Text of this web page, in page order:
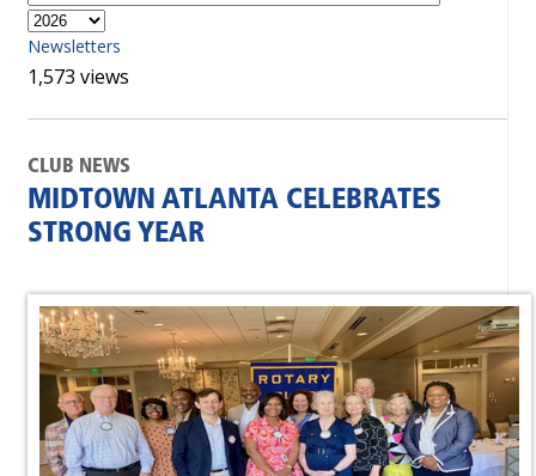
Newsletters
1,573 views
CLUB NEWS
MIDTOWN ATLANTA CELEBRATES
STRONG YEAR